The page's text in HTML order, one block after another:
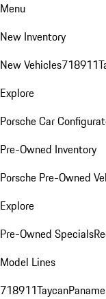
Menu
New Inventory
New Vehicles718911
Explore
Porsche Car
Pre-Owned Inventory
Porsche Pre-Owned
Explore
Pre-Owned Specials
Model Lines
718911Taycan